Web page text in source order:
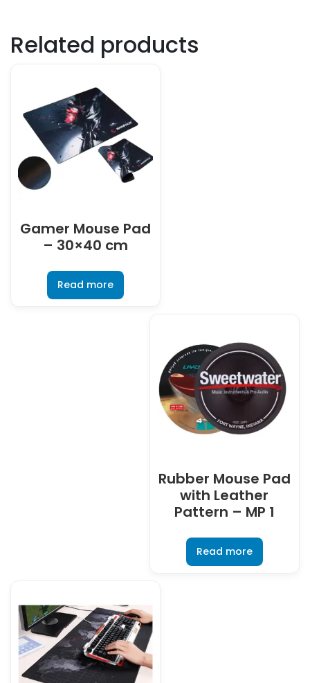
Related products
Gamer Mouse Pad
– 30×40 cm
Read more
Rubber Mouse Pad
with Leather
Pattern – MP 1
Read more